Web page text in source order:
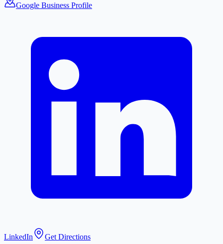
Google Business Profile
LinkedIn
Get Directions